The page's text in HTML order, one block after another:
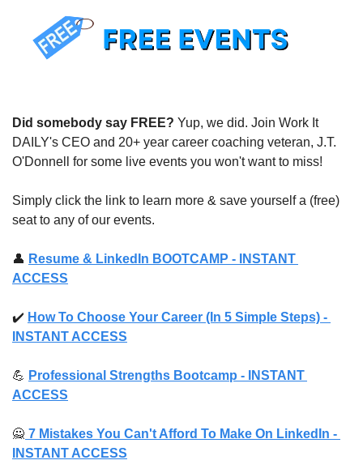
Did somebody say FREE? Yup, we did. Join Work It
DAILY's CEO and 20+ year career coaching veteran, J.T.
O'Donnell for some live events you won't want to miss!
Simply click the link to learn more & save yourself a (free)
seat to any of our events.
👤 Resume & LinkedIn BOOTCAMP - INSTANT
ACCESS
✔️ How To Choose Your Career (In 5 Simple Steps) -
INSTANT ACCESS
💪 Professional Strengths Bootcamp - INSTANT
ACCESS
🙅 7 Mistakes You Can't Afford To Make On LinkedIn -
INSTANT ACCESS